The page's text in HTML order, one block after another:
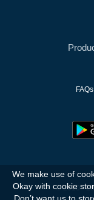
FAQs
© 2010 -
We make use of
Okay with cookie